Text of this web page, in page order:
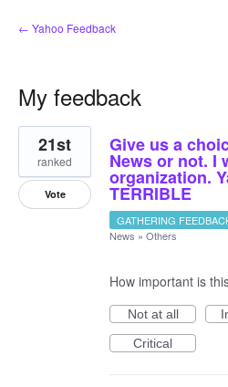
← Yahoo Feedback
My feedback
1
result
found
Give us a
News or not. I
organization.
TERRIBLE
21st
ranked
Vote
GATHERING
News » Others
How important is
Not at all
Critical